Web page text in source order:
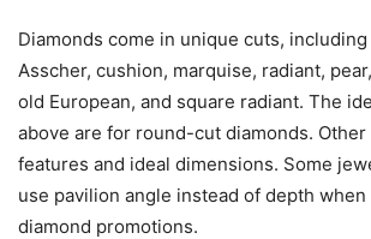
Diamonds come in unique cuts,
Asscher, cushion, marquise, radiant,
old European, and square radiant. The
above are for round-cut diamonds.
features and ideal dimensions. Some
use pavilion angle instead of depth when
diamond promotions.